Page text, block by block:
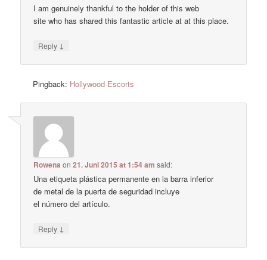
I am genuinely thankful to the holder of this web
site who has shared this fantastic article at at this place.
Reply ↓
Pingback: Hollywood Escorts
Rowena on21. Juni 2015 at 1:54 am said:
Una etiqueta plástica permanente en la barra inferior
de metal de la puerta de seguridad incluye
el número del artículo.
Reply ↓